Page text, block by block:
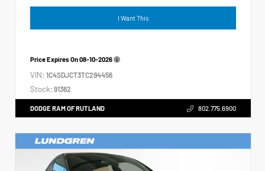
I Want This
Price Expires On08-10-2026
VIN: 1C4SDJCT3TC294456
Stock: 91362
DODGE RAM OF RUTLAND 802.775.6900